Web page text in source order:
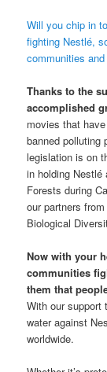
Will you chip in
fighting Nestlé,
communities
Thanks to the
accomplished
movies that
banned polluting
legislation is on
in holding Nestlé
Forests during
our partners
Biological
Now with your
communities
them that
With our support
water against
worldwide.